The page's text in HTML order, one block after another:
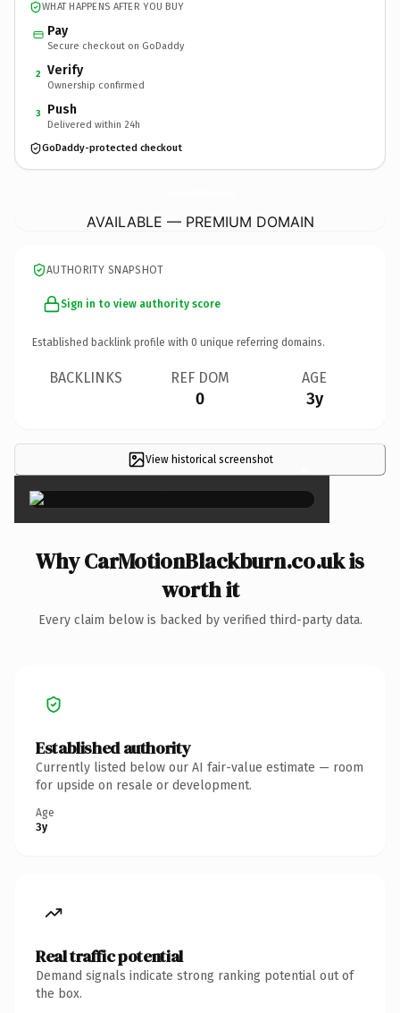
WHAT HAPPENS AFTER YOU BUY
Pay
Secure checkout on GoDaddy
2 Verify
Ownership confirmed
3 Push
Delivered within 24h
GoDaddy-protected checkout
AVAILABLE — PREMIUM DOMAIN
AUTHORITY SNAPSHOT
Sign in to view authority score
Established backlink profile with 0 unique referring domains.
BACKLINKS REF DOM
0
AGE
3y
View historical screenshot ×
Why CarMotionBlackburn.co.uk is
worth it
Every claim below is backed by verified third-party data.
Established authority
Currently listed below our AI fair-value estimate — room
for upside on resale or development.
Age
3y
Real traffic potential
Demand signals indicate strong ranking potential out of
the box.